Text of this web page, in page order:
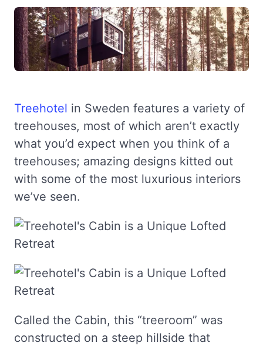
Treehotel in Sweden features a variety of
treehouses, most of which aren’t exactly
what you’d expect when you think of a
treehouses; amazing designs kitted out
with some of the most luxurious interiors
we’ve seen.
Called the Cabin, this “treeroom” was
constructed on a steep hillside that